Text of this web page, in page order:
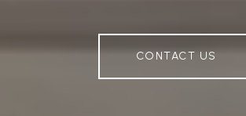
CONTACT US